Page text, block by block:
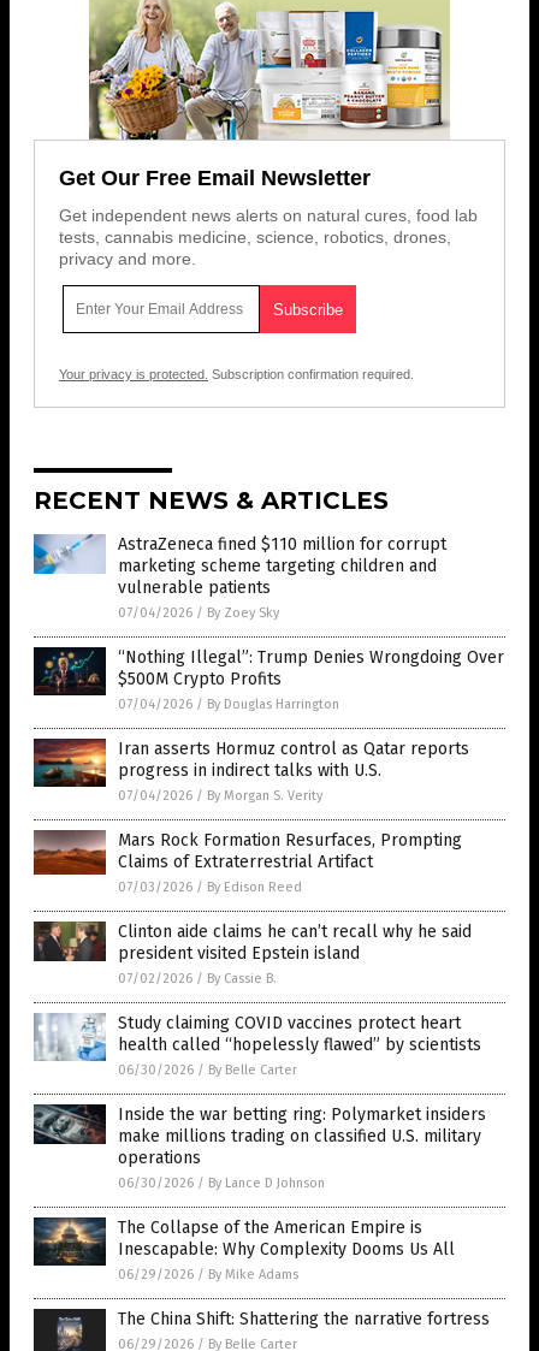
Get Our Free Email Newsletter
Get independent news alerts on natural cures, food lab
tests, cannabis medicine, science, robotics, drones,
privacy and more.
Your privacy is protected. Subscription confirmation required.
RECENT NEWS & ARTICLES
AstraZeneca fined $110 million for corrupt
marketing scheme targeting children and
vulnerable patients
07/04/2026 / By Zoey Sky
“Nothing Illegal”: Trump Denies Wrongdoing Over
$500M Crypto Profits
07/04/2026 / By Douglas Harrington
Iran asserts Hormuz control as Qatar reports
progress in indirect talks with U.S.
07/04/2026 / By Morgan S. Verity
Mars Rock Formation Resurfaces, Prompting
Claims of Extraterrestrial Artifact
07/03/2026 / By Edison Reed
Clinton aide claims he can’t recall why he said
president visited Epstein island
07/02/2026 / By Cassie B.
Study claiming COVID vaccines protect heart
health called “hopelessly flawed” by scientists
06/30/2026 / By Belle Carter
Inside the war betting ring: Polymarket insiders
make millions trading on classified U.S. military
operations
06/30/2026 / By Lance D Johnson
The Collapse of the American Empire is
Inescapable: Why Complexity Dooms Us All
06/29/2026 / By Mike Adams
The China Shift: Shattering the narrative fortress
06/29/2026 / By Belle Carter